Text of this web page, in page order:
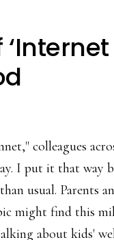
colleagues
I put it that way
usual. Parents
might find this
about kids'